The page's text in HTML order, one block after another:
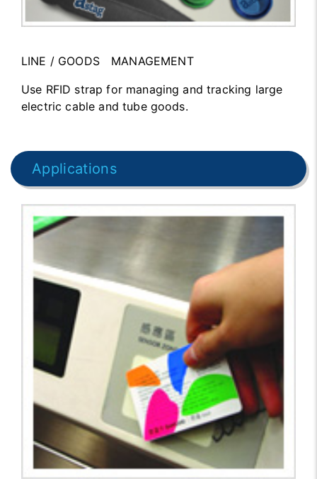
LINE / GOODS MANAGEMENT
Use RFID strap for managing and tracking large
electric cable and tube goods.
Applications